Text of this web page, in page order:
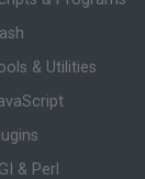
& Utilities
& Perl